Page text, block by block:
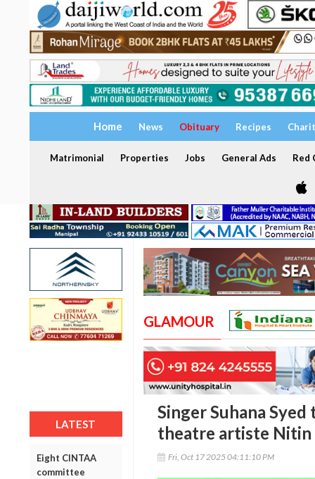
Home News Obituary Recipes
Matrimonial Properties Jobs General Ads Red
LATEST
Eight CINTAA
committee
GLAMOUR
Singer Suhana
theatre artiste Nitin
Fri, Oct 17 2025 04:11:10 PM